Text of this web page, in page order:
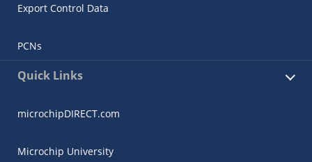
Export Control Data
PCNs
Quick Links
microchipDIRECT.com
Microchip University